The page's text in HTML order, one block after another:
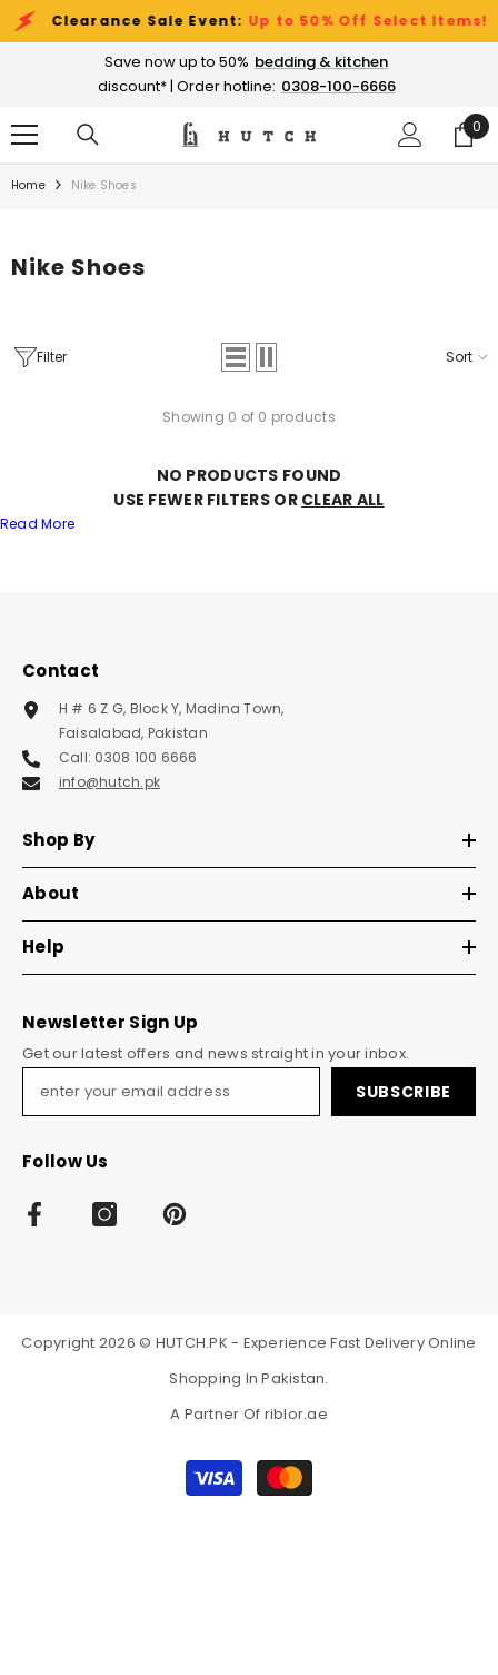
SKIP TO CONTENT
Clearance Sale Event:Up to 50% Off Select Items!
Save now up to 50% bedding & kitchen
discount* | Order hotline: 0308-100-6666
0
0
Home Nike Shoes
Nike Shoes
Filter Sort
Showing 0 of 0 products
NO PRODUCTS FOUND
USE FEWER FILTERS OR CLEAR ALL
Read More
Contact
H # 6 Z G, Block Y, Madina Town,
Faisalabad, Pakistan
Call: 0308 100 6666
info@hutch.pk
Shop By
About
Help
Newsletter Sign Up
Get our latest offers and news straight in your inbox.
SUBSCRIBE
Follow Us
Copyright 2026 © HUTCH.PK - Experience Fast Delivery Online
Shopping In Pakistan.
A Partner Of riblor.ae
Payment
methods